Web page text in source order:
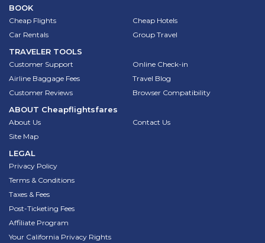
BOOK
Cheap Flights
Cheap Hotels
Car Rentals
Group Travel
TRAVELER TOOLS
Customer Support
Online Check-in
Airline Baggage Fees
Travel Blog
Customer Reviews
Browser Compatibility
ABOUT Cheapflightsfares
About Us
Contact Us
Site Map
LEGAL
Privacy Policy
Terms & Conditions
Taxes & Fees
Post-Ticketing Fees
Affiliate Program
Your California Privacy Rights